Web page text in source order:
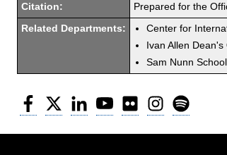
Citation: Prepared for the
Related Departments:
Center for
Ivan Allen Dean's
Sam Nunn
Facebook
Twitter LinkedInYouTubeFlickr Instagram